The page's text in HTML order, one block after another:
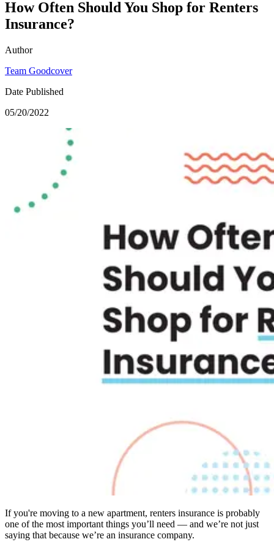
How Often Should You Shop for Renters
Insurance?
Author
Team Goodcover
Date Published
05/20/2022
If you're moving to a new apartment, renters insurance is probably
one of the most important things you’ll need — and we’re not just
saying that because we’re an insurance company.